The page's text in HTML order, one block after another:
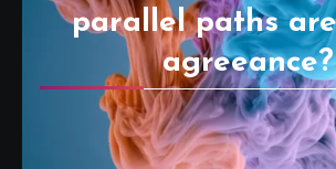
parallel paths
agreeance?